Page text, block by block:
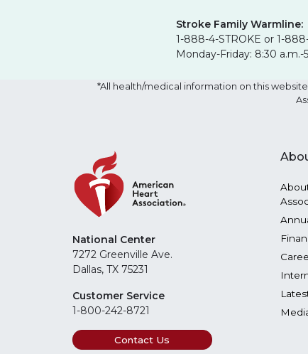
Stroke Family Warmline:
1-888-4-STROKE or 1-
Monday-Friday: 8:30 a.m.-
*All health/medical information on this
National Center
7272 Greenville Ave.
Dallas, TX 75231
Customer Service
1-800-242-8721
Contact Us